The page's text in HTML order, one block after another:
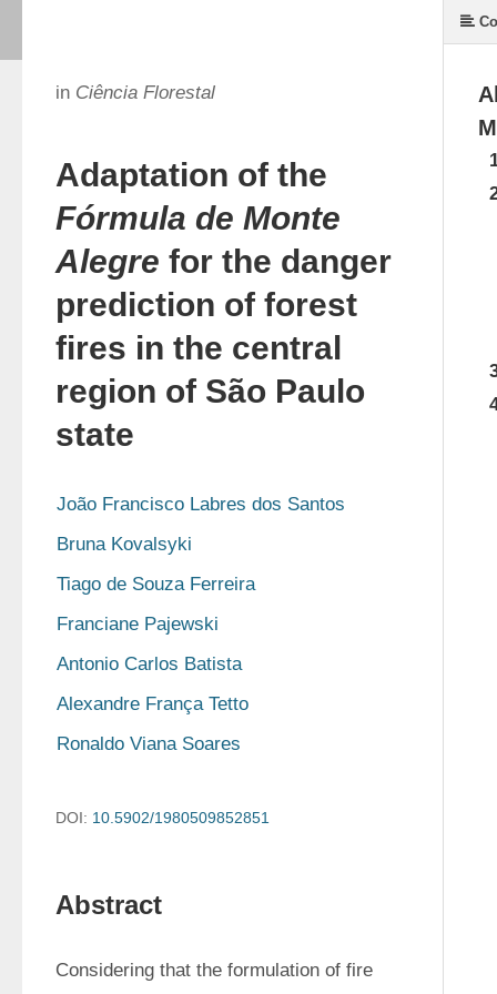
in Ciência Florestal
Adaptation of the
Fórmula de Monte
Alegre for the danger
prediction of forest
fires in the central
region of São Paulo
state
João Francisco Labres dos Santos
Bruna Kovalsyki
Tiago de Souza Ferreira
Franciane Pajewski
Antonio Carlos Batista
Alexandre França Tetto
Ronaldo Viana Soares
DOI: 10.5902/1980509852851
Abstract
Considering that the formulation of fire